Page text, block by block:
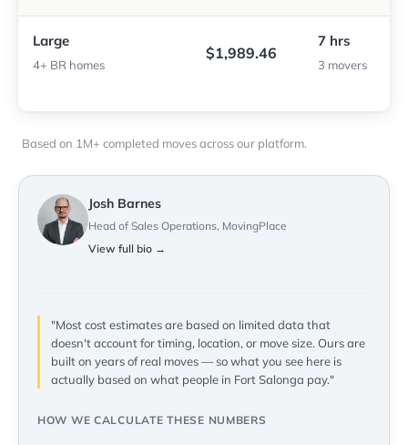
Large
4+ BR homes
$1,989.46
7 hrs
3 movers
Based on 1M+ completed moves across our platform.
Josh Barnes
Head of Sales Operations, MovingPlace
View full bio →
"Most cost estimates are based on limited data that
doesn't account for timing, location, or move size. Ours are
built on years of real moves — so what you see here is
actually based on what people in Fort Salonga pay."
HOW WE CALCULATE THESE NUMBERS